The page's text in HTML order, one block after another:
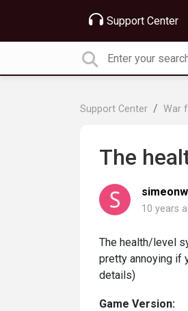
Support Center
Support Center War
The
simeonw
10 years
The health/level
pretty annoying if
details)
Game Version: